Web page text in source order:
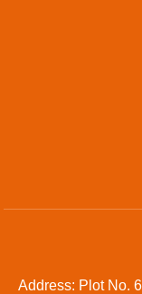
Address: Plot No.